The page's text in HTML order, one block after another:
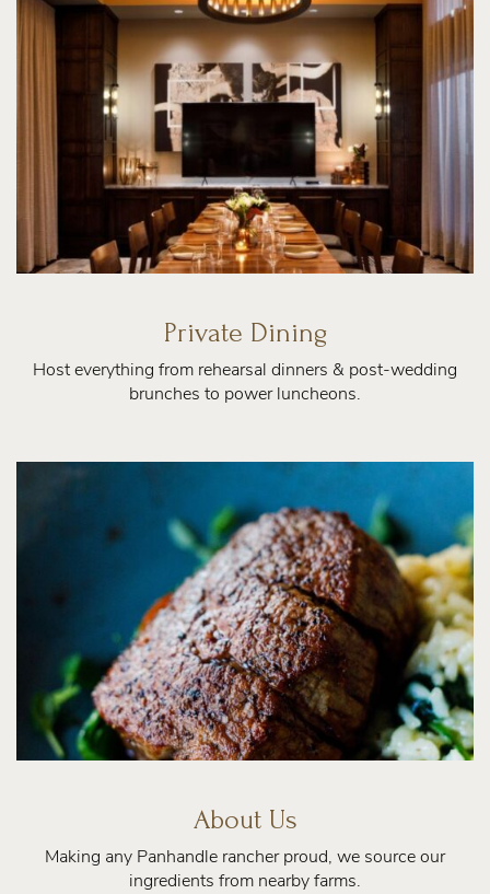
Dining
Private Dining
Host everything from rehearsal dinners & post-wedding
brunches to power luncheons.
About Us
Making any Panhandle rancher proud, we source our
ingredients from nearby farms.